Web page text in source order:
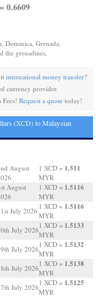
0.6609
Dominica, Grenada,
the grenadines,
international money transfer?
currency provider.
Request a quotetoday!
(XCD) to Malaysian
August
1 XCD = 1.511
MYR
August
1 XCD = 1.5116
MYR
July 2026
1 XCD = 1.5116
MYR
July 2026
1 XCD = 1.5133
MYR
July 2026
1 XCD = 1.5132
MYR
July 2026
1 XCD = 1.5138
MYR
July 2026
1 XCD = 1.5125
MYR